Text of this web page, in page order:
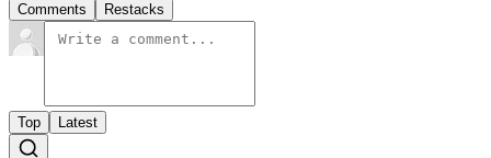
Comments Restacks
Top Latest